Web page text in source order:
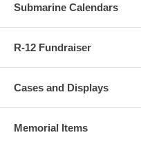
Submarine Calendars
R-12 Fundraiser
Cases and Displays
Memorial Items